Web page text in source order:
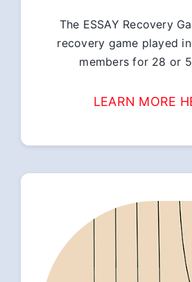
The ESSAY Recovery
recovery game played
members for 28 or
LEARN MORE